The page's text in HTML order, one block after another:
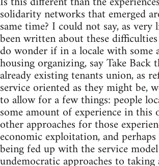
solidarity networks that emerged
same time? I could not say, as very
been written about these
do wonder if in a locale with some
housing organizing, say Take Back
already existing tenants union, as
service oriented as they might be,
to allow for a few things: people
some amount of experience in this
other approaches for those
economic exploitation, and perhaps
being fed up with the service
undemocratic approaches to